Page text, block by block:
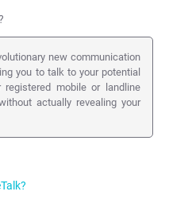
new communication
you to talk to your potential
registered mobile or landline
actually revealing your
telephony ( click-to-call back